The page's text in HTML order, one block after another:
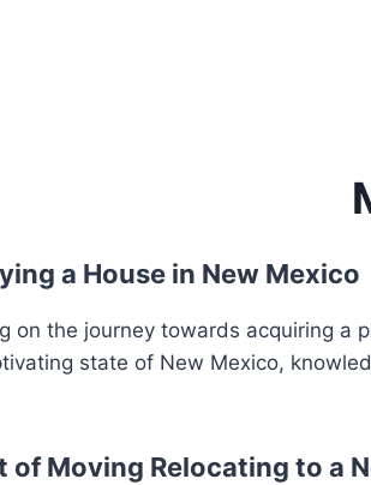
a House in New Mexico
on the journey towards acquiring a
state of New Mexico,
of Moving Relocating to a